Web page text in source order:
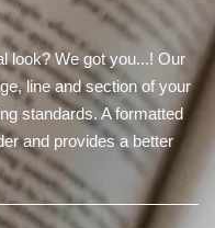
look? We got you...! Our
line and section of your
standards. A formatted
and provides a better